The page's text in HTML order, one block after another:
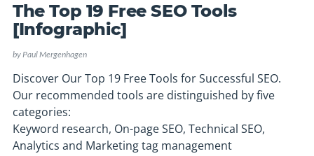
The Top 19 Free SEO Tools
[Infographic]
byPaul Mergenhagen
Discover Our Top 19 Free Tools for Successful SEO.
Our recommended tools are distinguished by five
categories:
Keyword research, On-page SEO, Technical SEO,
Analytics and Marketing tag management